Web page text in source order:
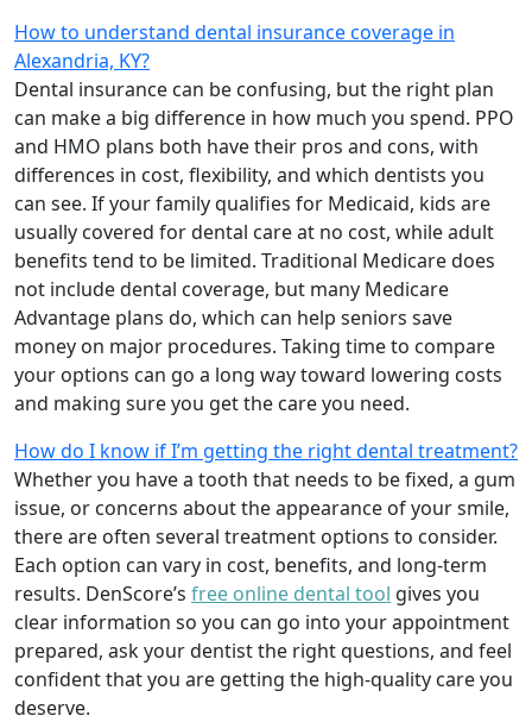
How to understand dental insurance coverage in
Alexandria, KY?
Dental insurance can be confusing, but the right plan
can make a big difference in how much you spend. PPO
and HMO plans both have their pros and cons, with
differences in cost, flexibility, and which dentists you
can see. If your family qualifies for Medicaid, kids are
usually covered for dental care at no cost, while adult
benefits tend to be limited. Traditional Medicare does
not include dental coverage, but many Medicare
Advantage plans do, which can help seniors save
money on major procedures. Taking time to compare
your options can go a long way toward lowering costs
and making sure you get the care you need.
How do I know if I’m getting the right dental treatment?
Whether you have a tooth that needs to be fixed, a gum
issue, or concerns about the appearance of your smile,
there are often several treatment options to consider.
Each option can vary in cost, benefits, and long-term
results. DenScore’s free online dental tool gives you
clear information so you can go into your appointment
prepared, ask your dentist the right questions, and feel
confident that you are getting the high-quality care you
deserve.